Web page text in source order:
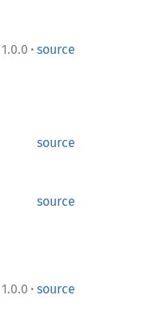
1.0.0 · source
source
source
1.0.0 · source